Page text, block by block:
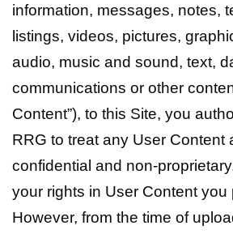
information, messages, notes,
listings, videos, pictures,
audio, music and sound, text,
communications or other
Content”), to this Site, you
RRG to treat any User Content
confidential and non-
your rights in User Content you
However, from the time of